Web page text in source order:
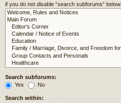
if you do not disable “search subforums“ below.
Search subforums:
Yes
No
Search within: